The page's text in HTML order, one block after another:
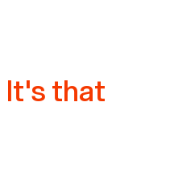
It's that